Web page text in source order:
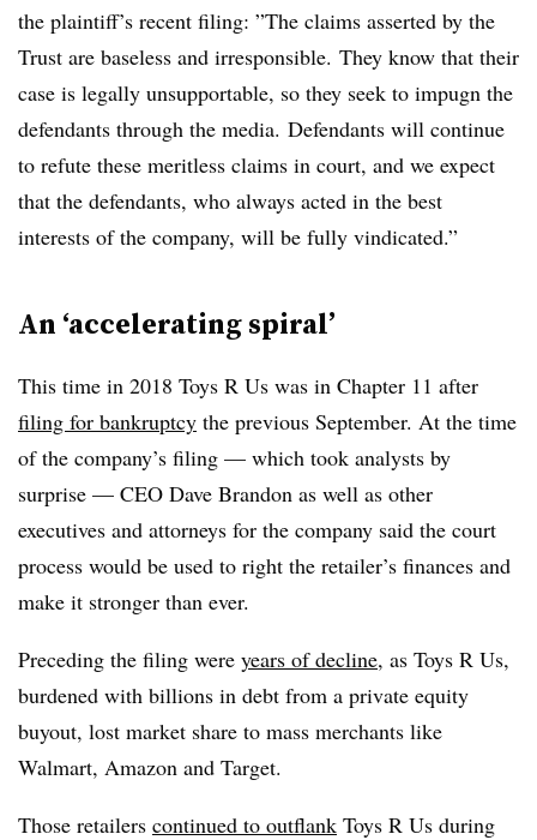
the plaintiff’s recent filing: ”The claims asserted by the
Trust are baseless and irresponsible. They know that their
case is legally unsupportable, so they seek to impugn the
defendants through the media. Defendants will continue
to refute these meritless claims in court, and we expect
that the defendants, who always acted in the best
interests of the company, will be fully vindicated.”
An ‘accelerating spiral’
This time in 2018 Toys R Us was in Chapter 11 after
filing for bankruptcy the previous September. At the time
of the company’s filing — which took analysts by
surprise — CEO Dave Brandon as well as other
executives and attorneys for the company said the court
process would be used to right the retailer’s finances and
make it stronger than ever.
Preceding the filing were years of decline, as Toys R Us,
burdened with billions in debt from a private equity
buyout, lost market share to mass merchants like
Walmart, Amazon and Target.
Those retailers continued to outflank Toys R Us during